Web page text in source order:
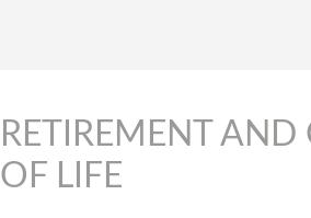
RETIREMENT AND
OF LIFE